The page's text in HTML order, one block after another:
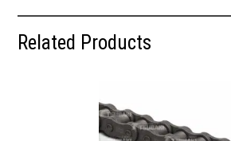
Related Products